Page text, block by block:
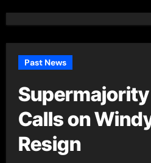
Past News
Calls on
Resign